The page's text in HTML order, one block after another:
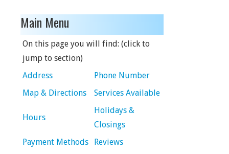
Main Menu
On this page you will find: (click to
jump to section)
Address
Phone Number
Map & Directions
Services Available
Hours
Holidays &
Closings
Payment Methods
Reviews